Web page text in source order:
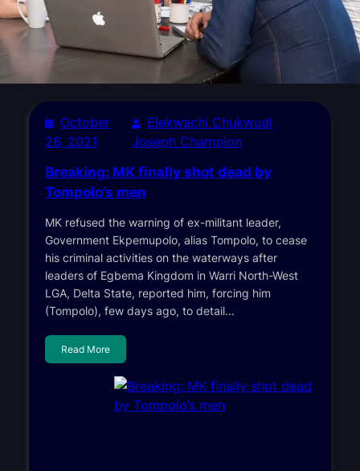
October
26, 2021
Elekwachi Chukwudi
Joseph Champion
Breaking: MK finally shot dead by
Tompolo’s men
MK refused the warning of ex-militant leader,
Government Ekpemupolo, alias Tompolo, to cease
his criminal activities on the waterways after
leaders of Egbema Kingdom in Warri North-West
LGA, Delta State, reported him, forcing him
(Tompolo), few days ago, to detail…
Read More